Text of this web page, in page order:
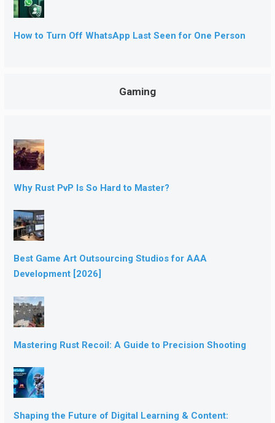
How to Turn Off WhatsApp Last Seen for One Person
Gaming
Why Rust PvP Is So Hard to Master?
Best Game Art Outsourcing Studios for AAA
Development [2026]
Mastering Rust Recoil: A Guide to Precision Shooting
Shaping the Future of Digital Learning & Content: